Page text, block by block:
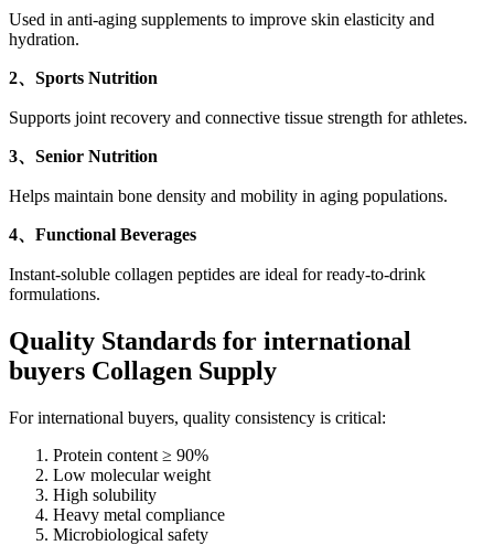
Used in anti-aging supplements to improve skin elasticity and
hydration.
2、Sports Nutrition
Supports joint recovery and connective tissue strength for athletes.
3、Senior Nutrition
Helps maintain bone density and mobility in aging populations.
4、Functional Beverages
Instant-soluble collagen peptides are ideal for ready-to-drink
formulations.
Quality Standards for international
buyers Collagen Supply
For international buyers, quality consistency is critical:
Protein content ≥ 90%
Low molecular weight
High solubility
Heavy metal compliance
Microbiological safety